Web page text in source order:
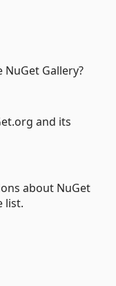
Gallery?
and its
about NuGet
list.